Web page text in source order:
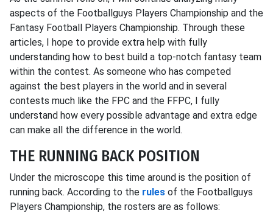
aspects of the Footballguys Players Championship and the
Fantasy Football Players Championship. Through these
articles, I hope to provide extra help with fully
understanding how to best build a top-notch fantasy team
within the contest. As someone who has competed
against the best players in the world and in several
contests much like the FPC and the FFPC, I fully
understand how every possible advantage and extra edge
can make all the difference in the world.
THE RUNNING BACK POSITION
Under the microscope this time around is the position of
running back. According to the rules of the Footballguys
Players Championship, the rosters are as follows: